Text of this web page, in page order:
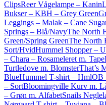
ClipsReer Vågelampe – Kanin
Bukser – KBH – Grey Green
Leggings – Malak – Cane
Springs – Blå/NavyThe North
Green/Spring GreenThe North
Sort/HvidHummel Shopper –
– Chara – Rosameleret m. Tape
Turtledove m. BlomsterThat’s
BlueHummel T-shirt –
– SortBloomingville Kurv m.
– Grøn m. AlfabetSnails